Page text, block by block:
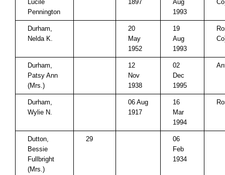
Lucile
Pennington
1897
Aug
1993
Durham,
Nelda K.
20
May
1952
19
Aug
1993
Durham,
Patsy Ann
(Mrs.)
12
Nov
1938
02
Dec
1995
Durham,
Wylie N.
06 Aug
1917
16
Mar
1994
Dutton,
Bessie
Fullbright
(Mrs.)
29
06
Feb
1934